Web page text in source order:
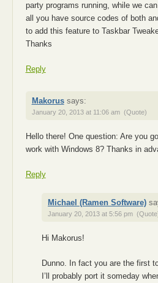
party programs running, while we
all you have source codes of both
to add this feature to Taskbar
Thanks
Reply
Makorus says:
January 20, 2013 at 11:06 am (Quote)
Hello there! One question: Are you
work with Windows 8? Thanks in
Reply
Michael (Ramen Software)
January 20, 2013 at 5:56 pm
Hi Makorus!
Dunno. In fact you are the first
I’ll probably port it someday